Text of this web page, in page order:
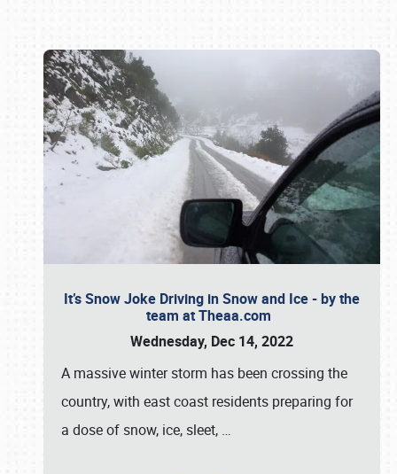
It’s Snow Joke Driving in Snow and Ice - by the
team at Theaa.com
Wednesday, Dec 14, 2022
A massive winter storm has been crossing the
country, with east coast residents preparing for
a dose of snow, ice, sleet, …
Book online or call (800) 216-1876